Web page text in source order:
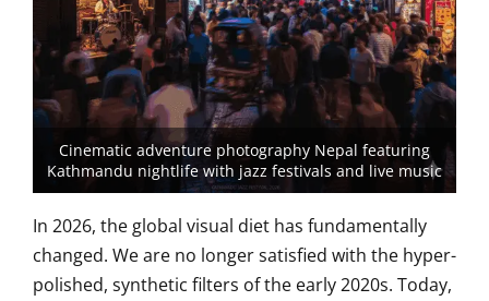
Cinematic adventure photography Nepal featuring
Kathmandu nightlife with jazz festivals and live music
In 2026, the global visual diet has fundamentally
changed. We are no longer satisfied with the hyper-
polished, synthetic filters of the early 2020s. Today,